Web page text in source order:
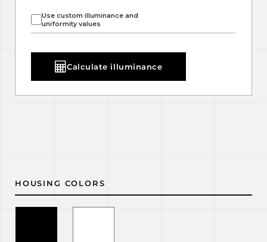
Use custom illuminance and
uniformity values
Calculate illuminance
HOUSING COLORS